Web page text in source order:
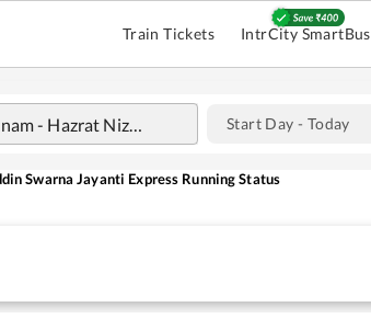
Train Tickets IntrCity SmartBus
Start Day - Today
Swarna Jayanti Express Running Status